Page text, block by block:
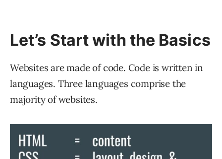
Let’s Start with the Basics
Websites are made of code. Code is written in
languages. Three languages comprise the
majority of websites.